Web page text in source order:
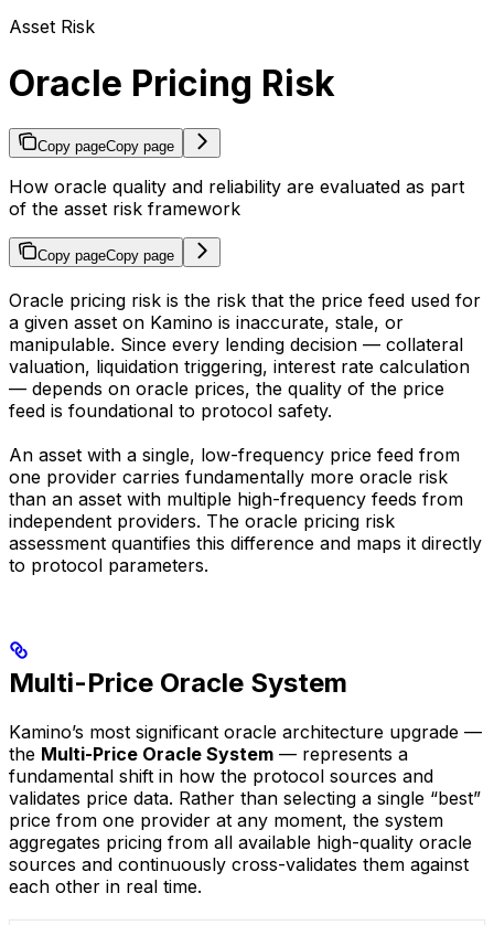
Asset Risk
Oracle Pricing Risk
Copy pageCopy page
How oracle quality and reliability are evaluated as part
of the asset risk framework
Copy pageCopy page
Oracle pricing risk is the risk that the price feed used for
a given asset on Kamino is inaccurate, stale, or
manipulable. Since every lending decision — collateral
valuation, liquidation triggering, interest rate calculation
— depends on oracle prices, the quality of the price
feed is foundational to protocol safety.
An asset with a single, low-frequency price feed from
one provider carries fundamentally more oracle risk
than an asset with multiple high-frequency feeds from
independent providers. The oracle pricing risk
assessment quantifies this difference and maps it directly
to protocol parameters.
Multi-Price Oracle System
Kamino’s most significant oracle architecture upgrade —
the Multi-Price Oracle System — represents a
fundamental shift in how the protocol sources and
validates price data. Rather than selecting a single “best”
price from one provider at any moment, the system
aggregates pricing from all available high-quality oracle
sources and continuously cross-validates them against
each other in real time.